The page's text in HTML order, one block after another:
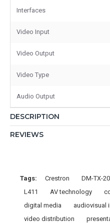
Interfaces
Video Input
Video Output
Video Type
Audio Output
DESCRIPTION
REVIEWS
Tags: Crestron DM-TX-
L411
AV technology
digital media
audiovisual
video distribution